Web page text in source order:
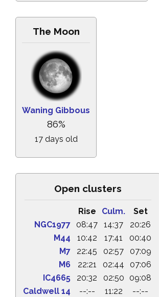
The Moon
Waning Gibbous
86%
17 days old
Open clusters
Rise Culm.
Set
NGC1977
08:47 14:37
20:26
M44
10:42 17:41
00:40
M7
22:45 02:57
07:09
M6
22:21 02:44
07:06
IC4665
20:32 02:50
09:08
Caldwell 14
--:-- 11:22
--:--